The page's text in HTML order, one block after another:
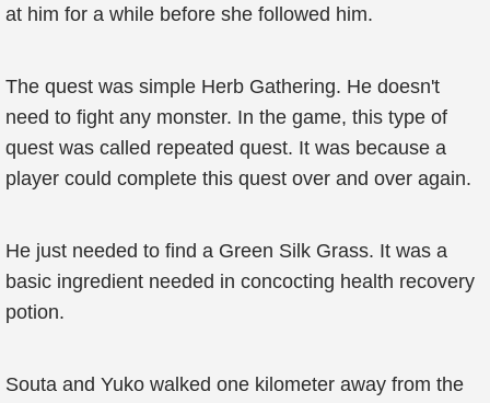
at him for a while before she followed him.
The quest was simple Herb Gathering. He doesn't
need to fight any monster. In the game, this type of
quest was called repeated quest. It was because a
player could complete this quest over and over again.
He just needed to find a Green Silk Grass. It was a
basic ingredient needed in concocting health recovery
potion.
Souta and Yuko walked one kilometer away from the